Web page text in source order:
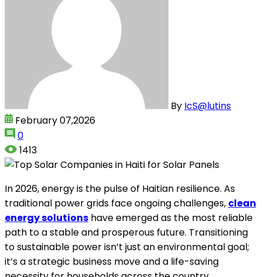
By IcS@lutins
February 07,2026
0
1413
In 2026, energy is the pulse of Haitian resilience. As
traditional power grids face ongoing challenges, clean
energy solutions have emerged as the most reliable
path to a stable and prosperous future. Transitioning
to sustainable power isn’t just an environmental goal;
it’s a strategic business move and a life-saving